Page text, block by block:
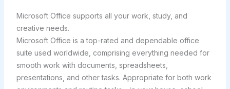
Microsoft Office supports all your work, study, and
creative needs.
Microsoft Office is a top-rated and dependable office
suite used worldwide, comprising everything needed for
smooth work with documents, spreadsheets,
presentations, and other tasks. Appropriate for both work